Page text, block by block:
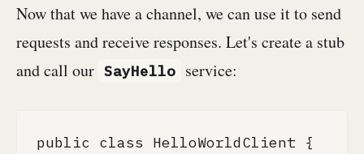
Now that we have a channel, we can use it to send
requests and receive responses. Let's create a stub
and call our SayHello service:
public class HelloWorldClient {